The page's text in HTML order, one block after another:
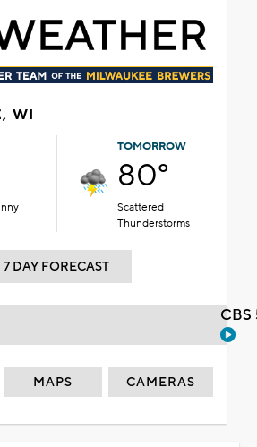
WI
TOMORROW
80°
Scattered
Thunderstorms
7 DAY FORECAST
MAPS CAMERAS